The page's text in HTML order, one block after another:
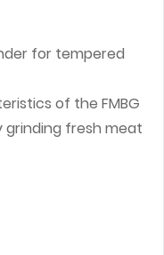
for tempered
of the FMBG
fresh meat